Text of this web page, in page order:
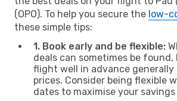
(OPO). To help you secure the low-
these simple tips:
1. Book early and be flexible:
deals can sometimes be found,
flight well in advance generally
prices. Consider being flexible
dates to maximise your